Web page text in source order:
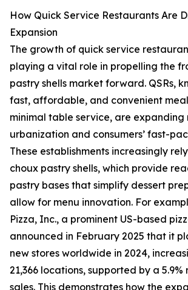
How Quick Service Restaurants Are
Expansion
The growth of quick service
playing a vital role in propelling the
pastry shells market forward. QSRs,
fast, affordable, and convenient
minimal table service, are
urbanization and consumers’ fast-
These establishments increasingly
choux pastry shells, which provide
pastry bases that simplify dessert
allow for menu innovation. For
Pizza, Inc., a prominent US-based
announced in February 2025 that it
new stores worldwide in 2024,
21,366 locations, supported by a 5.9%
sales. This demonstrates how the